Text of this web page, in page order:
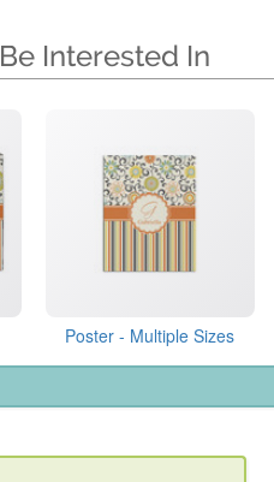
Interested In
Poster - Multiple Sizes